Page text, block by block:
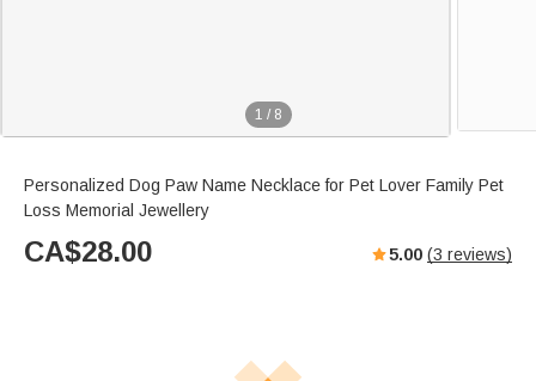
1 / 8
Personalized Dog Paw Name Necklace for Pet Lover Family Pet
Loss Memorial Jewellery
CA$28.00 5.00 (3 reviews)